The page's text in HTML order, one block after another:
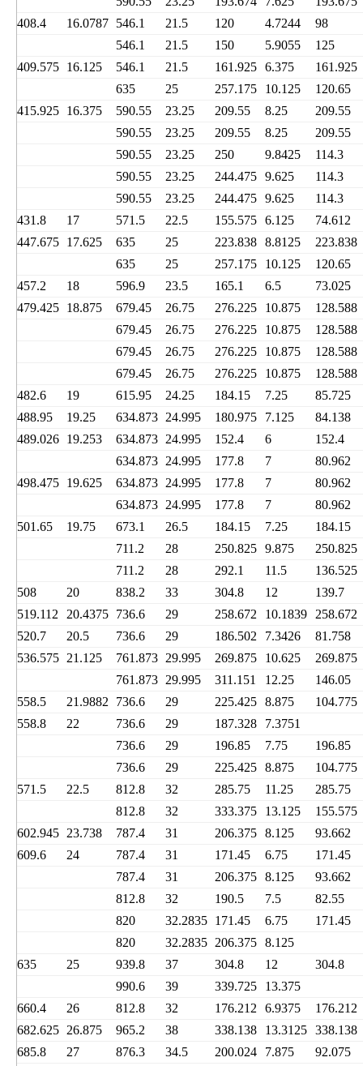
408.4
16.0787 546.1 21.5 120 4.7244
98
546.1
21.5 150 5.9055
125
409.575 16.125 546.1 21.5 161.925 6.375
161.925
635
25 257.175 10.125
120.65
415.925 16.375 590.55 23.25 209.55 8.25
209.55
590.55
23.25 209.55 8.25
209.55
590.55
23.25 250 9.8425
114.3
590.55
23.25 244.475 9.625
114.3
590.55
23.25 244.475 9.625
114.3
431.8
17 571.5 22.5 155.575 6.125
74.612
447.675 17.625 635 25 223.838 8.8125
223.838
635
25 257.175 10.125
120.65
457.2
18 596.9 23.5 165.1 6.5
73.025
479.425 18.875 679.45 26.75 276.225 10.875
128.588
679.45
26.75 276.225 10.875
128.588
679.45
26.75 276.225 10.875
128.588
679.45
26.75 276.225 10.875
128.588
482.6
19 615.95 24.25 184.15 7.25
85.725
488.95
19.25 634.873 24.995 180.975 7.125
84.138
489.026 19.253 634.873 24.995 152.4 6
152.4
634.873 24.995 177.8 7
80.962
498.475 19.625 634.873 24.995 177.8 7
80.962
634.873 24.995 177.8 7
80.962
501.65
19.75 673.1 26.5 184.15 7.25
184.15
711.2
28 250.825 9.875
250.825
711.2
28 292.1 11.5
136.525
508
20 838.2 33 304.8 12
139.7
519.112 20.4375 736.6 29 258.672 10.1839 258.672
520.7
20.5 736.6 29 186.502 7.3426
81.758
536.575 21.125 761.873 29.995 269.875 10.625
269.875
761.873 29.995 311.151 12.25
146.05
558.5
21.9882 736.6 29 225.425 8.875
104.775
558.8
22 736.6 29 187.328
7.3751
736.6
29 196.85 7.75
196.85
736.6
29 225.425 8.875
104.775
571.5
22.5 812.8 32 285.75 11.25
285.75
812.8
32 333.375 13.125
155.575
602.945 23.738 787.4 31 206.375 8.125
93.662
609.6
24 787.4 31 171.45 6.75
171.45
787.4
31 206.375 8.125
93.662
812.8
32 190.5 7.5
82.55
820
32.2835 171.45 6.75
171.45
820
32.2835 206.375 8.125
635
25 939.8 37 304.8 12
304.8
990.6
39 339.725
13.375
660.4
26 812.8 32 176.212 6.9375
176.212
682.625 26.875 965.2 38 338.138 13.3125 338.138
685.8
27 876.3 34.5 200.024 7.875
92.075